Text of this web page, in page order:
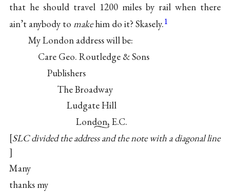
that he should travel 1200 miles by rail when there
ain’t anybody to makehim do it? Skasely.1
My London address will be:
Care Geo. Routledge & Sons
Publishers
The Broadway
Ludgate Hill
London, E.C.
SLC divided the address and the note with a diagonal line
Many
thanks my